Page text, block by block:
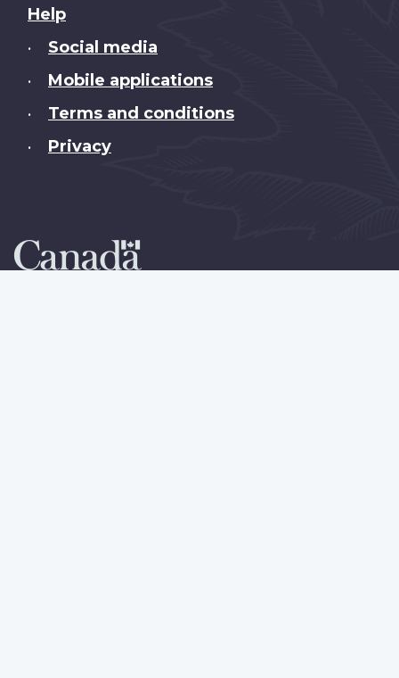
About
this
Help
• Social media
• Mobile applications
• Terms and conditions
• Privacy